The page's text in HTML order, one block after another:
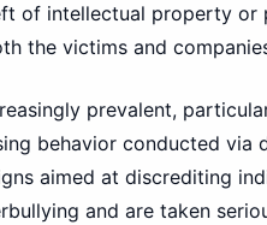
of intellectual property or
the victims and
prevalent,
behavior conducted
aimed at discrediting
and are taken